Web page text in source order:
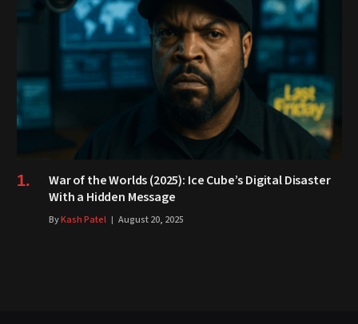
War of the Worlds (2025): Ice Cube’s Digital Disaster
With a Hidden Message
ByKash Patel August 20, 2025